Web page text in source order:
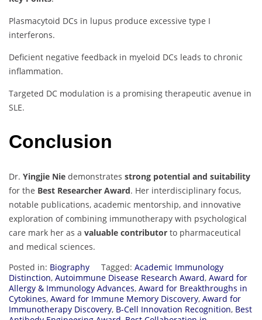
Plasmacytoid DCs in lupus produce excessive type I
interferons.
Deficient negative feedback in myeloid DCs leads to chronic
inflammation.
Targeted DC modulation is a promising therapeutic avenue in
SLE.
Conclusion
Dr. Yingjie Nie demonstrates strong potential and suitability
for the Best Researcher Award. Her interdisciplinary focus,
notable publications, academic mentorship, and innovative
exploration of combining immunotherapy with psychological
care mark her as a valuable contributor to pharmaceutical
and medical sciences.
Posted in: Biography Tagged: Academic Immunology
Distinction, Autoimmune Disease Research Award, Award for
Allergy & Immunology Advances, Award for Breakthroughs in
Cytokines, Award for Immune Memory Discovery, Award for
Immunotherapy Discovery, B-Cell Innovation Recognition, Best